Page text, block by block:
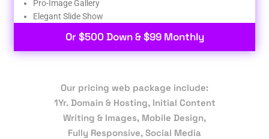
Pro-Image Gallery
Elegant Slide Show
Or $500 Down & $99 Monthly
Our pricing web package include:
1Yr. Domain & Hosting, Initial Content
Writing & Images, Mobile Design,
Fully Responsive, Social Media